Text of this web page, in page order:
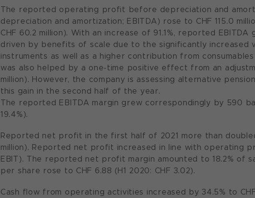
The reported operating profit before depreciation and
depreciation and amortization; EBITDA) rose to CHF 115.0
CHF 60.2 million). With an increase of 91.1%, reported
driven by benefits of scale due to the significantly increased
instruments as well as a higher contribution from
was also helped by a one-time positive effect from an
million). However, the company is assessing alternative
this gain in the second half of the year.
The reported EBITDA margin grew correspondingly by 590
19.4%).
Reported net profit in the first half of 2021 more than doubled
million). Reported net profit increased in line with operating
EBIT). The reported net profit margin amounted to 18.2% of
per share rose to CHF 6.88 (H1 2020: CHF 3.02).
Cash flow from operating activities increased by 34.5% to